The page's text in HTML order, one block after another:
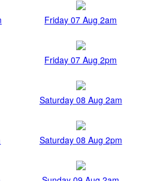
Friday 07 Aug 2am
Friday 07 Aug 2pm
Saturday 08 Aug 2am
Saturday 08 Aug 2pm